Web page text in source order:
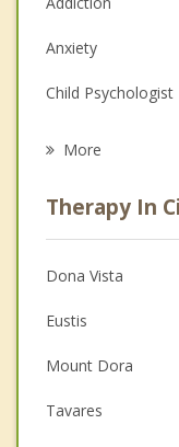
Anxiety
Child Psychologist
Psychologist
Anger Management
Christian Counseling
Depression
Family Counseling
More
Therapy In
Dona Vista
Eustis
Mount Dora
Tavares